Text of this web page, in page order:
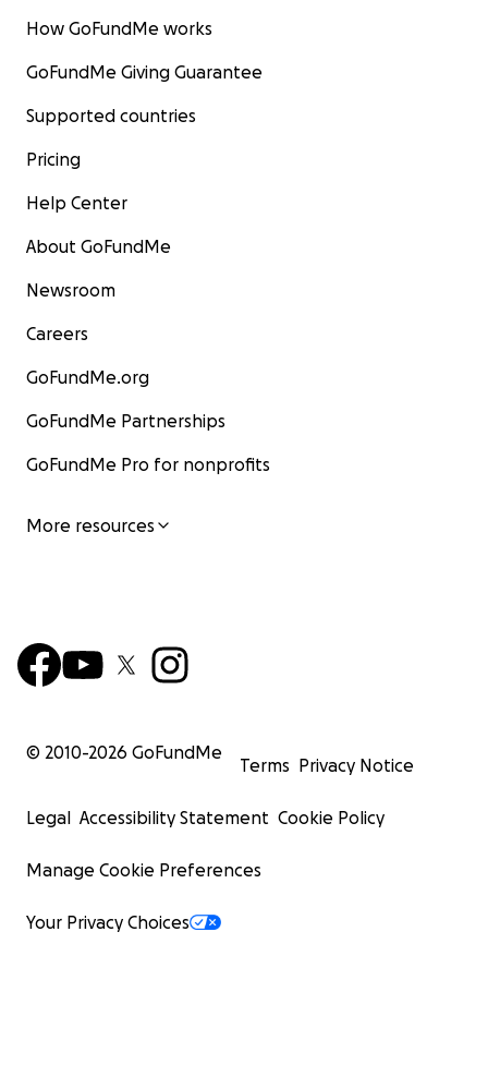
How GoFundMe works
GoFundMe Giving Guarantee
Supported countries
Pricing
Help Center
About GoFundMe
Newsroom
Careers
GoFundMe.org
GoFundMe Partnerships
GoFundMe Pro for nonprofits
More resources
© 2010-2026 GoFundMe
Terms Privacy Notice
Legal Accessibility Statement Cookie Policy
Manage Cookie Preferences
Your Privacy Choices